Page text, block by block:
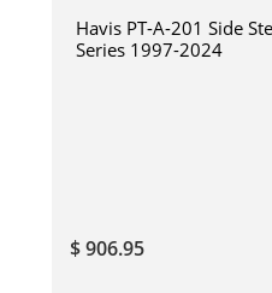
Havis PT-A-201 Side
Series 1997-2024
$ 906.95